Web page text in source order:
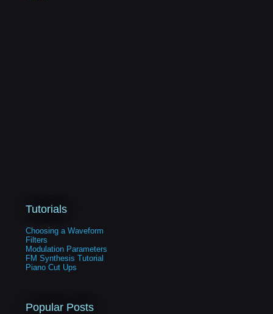
Tutorials
Choosing a Waveform
Filters
Modulation Parameters
FM Synthesis Tutorial
Piano Cut Ups
Popular Posts